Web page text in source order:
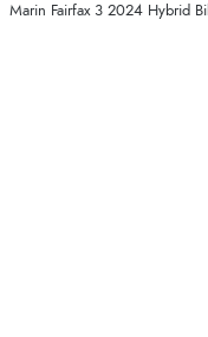
Marin Fairfax 3 2024 Hybrid